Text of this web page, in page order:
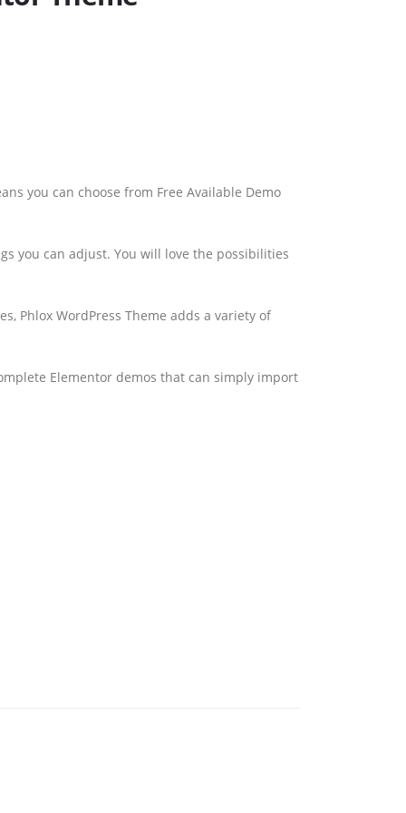
you can choose from Free Available Demo
you can adjust. You will love the possibilities
Phlox WordPress Theme adds a variety of
Elementor demos that can simply import